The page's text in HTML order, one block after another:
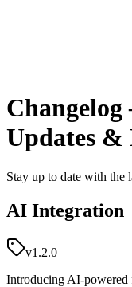
Updates &
Stay up to date with the
AI Integration
v1.2.0
Introducing AI-powered